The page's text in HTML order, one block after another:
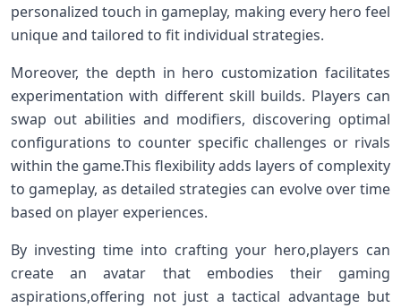
personalized touch in gameplay, making every hero feel
unique and tailored to fit individual ‍strategies.
Moreover, the depth in hero customization facilitates
experimentation with different skill builds. Players‍ can
swap out abilities and modifiers,⁣ discovering optimal
configurations to counter specific challenges or rivals‍
within the game.This flexibility adds layers of complexity
to gameplay, as detailed strategies can evolve ⁤over time
based on player experiences.
By investing time​ into crafting your hero,players‍ can
create an avatar that embodies their gaming
aspirations,offering not just a tactical advantage ​but